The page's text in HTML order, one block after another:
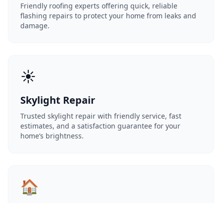
Friendly roofing experts offering quick, reliable
flashing repairs to protect your home from leaks and
damage.
☀️
Skylight Repair
Trusted skylight repair with friendly service, fast
estimates, and a satisfaction guarantee for your
home’s brightness.
🏠